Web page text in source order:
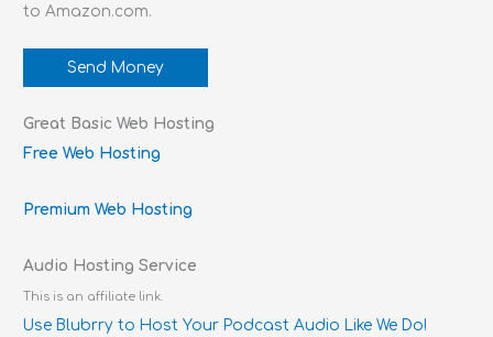
to Amazon.com.
Send Money
Great Basic Web Hosting
Free Web Hosting
Premium Web Hosting
Audio Hosting Service
This is an affiliate link.
Use Blubrry to Host Your Podcast Audio Like We Do!